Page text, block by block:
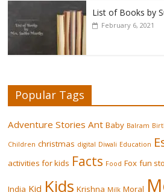
List of Books by
February 6, 2021
Popular Tags
Adventure Stories Ant Baby Balram
Children christmas digital Diwali Education
activities for kids Facts Food Fox fun
India Kid Kids Krishna Milk Moral